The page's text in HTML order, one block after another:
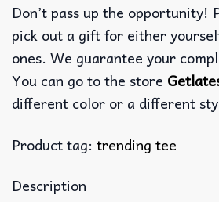
Don’t pass up the opportunity!
pick out a gift for either
ones. We guarantee your
You can go to the store
different color or a different
Product tag: trending tee
Description